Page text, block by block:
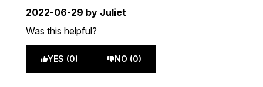
2022-06-29 by Juliet
Was this helpful?
YES (0) NO (0)